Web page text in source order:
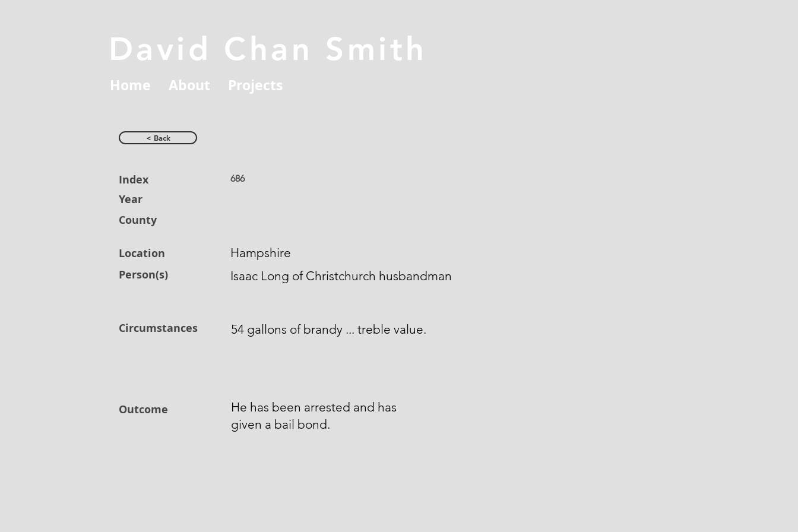
David Chan Smith
Home About Projects
< Back
Index
Year
County
Location
Person(s)
Circumstances
Outcome
686
Hampshire
Isaac Long of Christchurch husbandman
54 gallons of brandy ... treble value.
He has been arrested and has
given a bail bond.